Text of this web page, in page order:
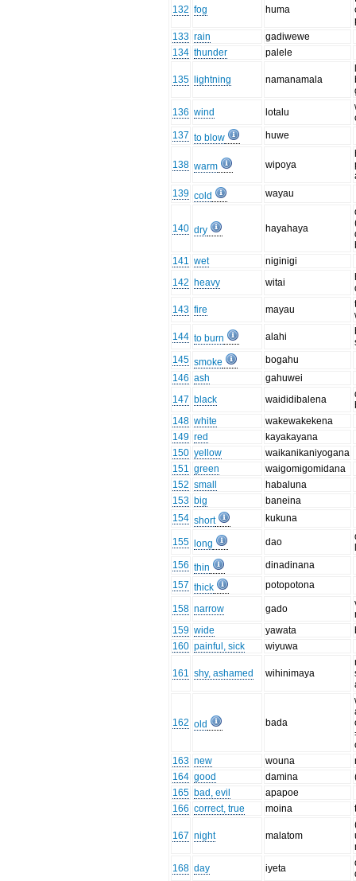
132 fog huma
133 rain
gadiwewe
134 thunder palele
135 lightning namanamala
136 wind lotalu
137 to blow huwe
138 warm wipoya
139 cold wayau
140 dry hayahaya
141 wet
niginigi
142 heavy witai
143 fire mayau
144 to burn alahi
145 smoke
bogahu
146 ash
gahuwei
147 black waididibalena
148 white
wakewakekena
149 red
kayakayana
150 yellow
waikanikaniyogana
151 green
waigomigomidana
152 small
habaluna
153 big
baneina
154 short kukuna
155 long dao
156 thin
dinadinana
157 thick potopotona
158 narrow gado
159 wide yawata
160 painful, sick wiyuwa
161 shy, ashamed wihinimaya
162 old bada
163 new wouna
164 good damina
165 bad, evil
apapoe
166 correct, true moina
167 night malatom
168 day iyeta